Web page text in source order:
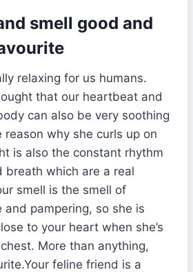
smell good and
relaxing for us humans.
that our heartbeat and
can also be very soothing
reason why she curls up on
is also the constant rhythm
breath which are a real
smell is the smell of
and pampering, so she is
to your heart when she’s
More than anything,
feline friend is a